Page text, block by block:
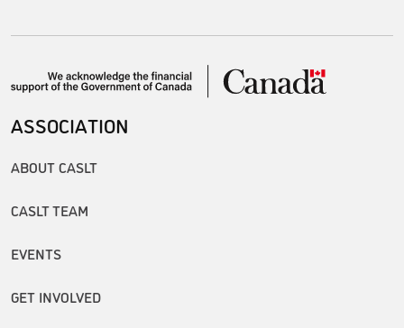
ASSOCIATION
ABOUT CASLT
CASLT TEAM
EVENTS
GET INVOLVED